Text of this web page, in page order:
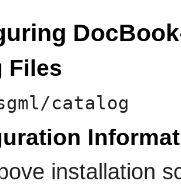
Files
catalog
installation